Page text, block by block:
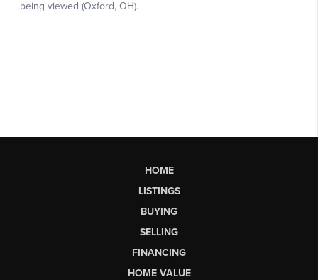
HOME
LISTINGS
BUYING
SELLING
FINANCING
HOME VALUE